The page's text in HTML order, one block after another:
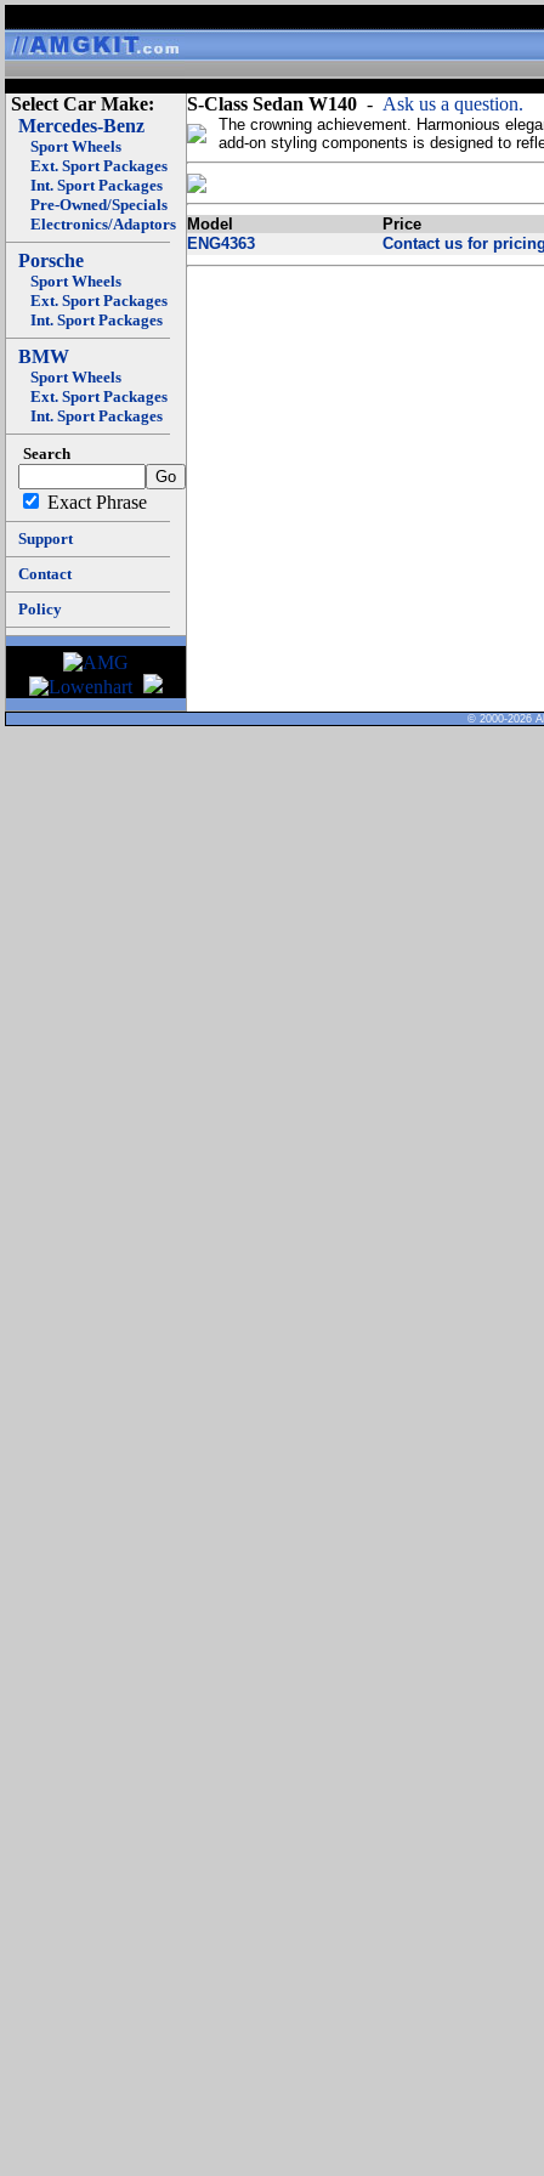
Select Car Make:
Mercedes-Benz
Sport Wheels
Ext. Sport Packages
Int. Sport Packages
Pre-Owned/Specials
Electronics/Adaptors
Porsche
Sport Wheels
Ext. Sport Packages
Int. Sport Packages
BMW
Sport Wheels
Ext. Sport Packages
Int. Sport Packages
Search
Exact Phrase
Support
Contact
Policy
S-Class Sedan W140 - Ask us a question.
The crowning achievement. Harmonious
add-on styling components is designed to
Model
Price
ENG4363
Contact us for
© 2000-2026